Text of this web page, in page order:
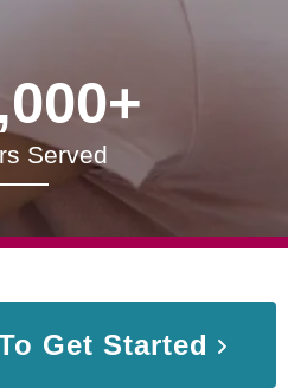
Served
Get Started